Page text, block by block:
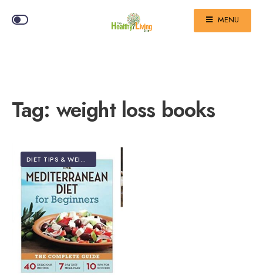
MENU
Tag: weight loss books
DIET TIPS & WEIGHT LOSS